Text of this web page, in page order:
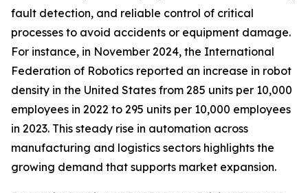
fault detection, and reliable control of critical
processes to avoid accidents or equipment damage.
For instance, in November 2024, the International
Federation of Robotics reported an increase in robot
density in the United States from 285 units per 10,000
employees in 2022 to 295 units per 10,000 employees
in 2023. This steady rise in automation across
manufacturing and logistics sectors highlights the
growing demand that supports market expansion.